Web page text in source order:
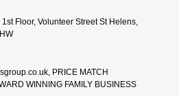
Floor, Volunteer Street St Helens,
PRICE MATCH
WINNING FAMILY BUSINESS